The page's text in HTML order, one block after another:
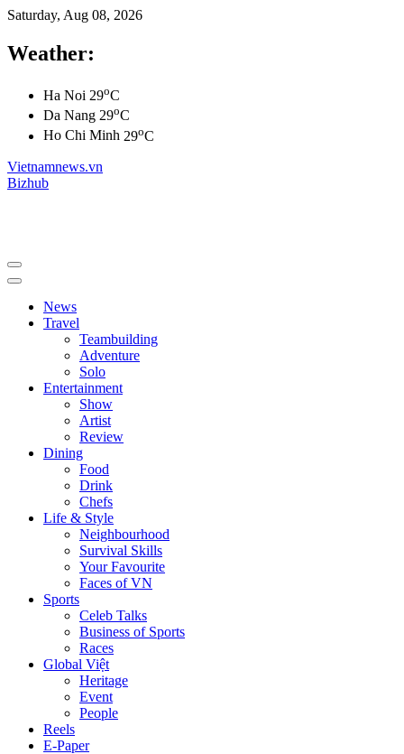
Saturday, Aug 08, 2026
Weather:
Ha Noi 29oC
Da Nang 29oC
Ho Chi Minh 29oC
Vietnamnews.vn
Bizhub
News
Travel
Teambuilding
Adventure
Solo
Entertainment
Show
Artist
Review
Dining
Food
Drink
Chefs
Life & Style
Neighbourhood
Survival Skills
Your Favourite
Faces of VN
Sports
Celeb Talks
Business of Sports
Races
Global Việt
Heritage
Event
People
Reels
E-Paper